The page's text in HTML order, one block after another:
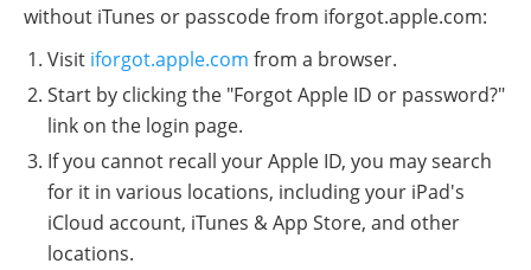
without iTunes or passcode from iforgot.apple.com:
Visit iforgot.apple.com from a browser.
Start by clicking the "Forgot Apple ID or password?"
link on the login page.
If you cannot recall your Apple ID, you may search
for it in various locations, including your iPad's
iCloud account, iTunes & App Store, and other
locations.